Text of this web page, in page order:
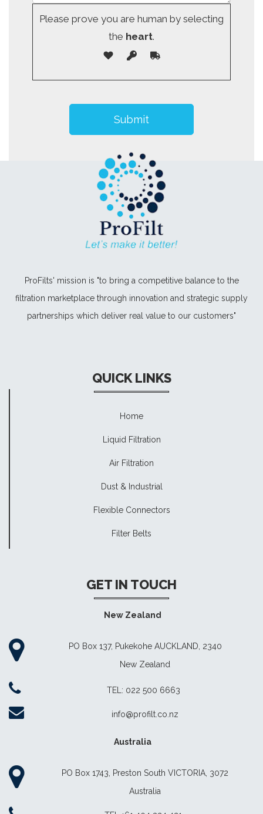
Please prove you are human by selecting
the heart.
ProFilts' mission is "to bring a competitive balance to the
filtration marketplace through innovation and strategic supply
partnerships which deliver real value to our customers"
QUICK LINKS
Home
Liquid Filtration
Air Filtration
Dust & Industrial
Flexible Connectors
Filter Belts
GET IN TOUCH
New Zealand
PO Box 137, Pukekohe AUCKLAND, 2340
New Zealand
TEL: 022 500 6663
info@profilt.co.nz
Australia
PO Box 1743, Preston South VICTORIA, 3072
Australia